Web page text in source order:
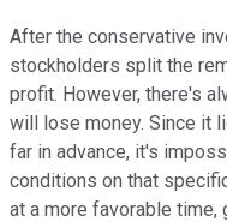
After the conservative
stockholders split the
profit. However, there's
will lose money. Since it
far in advance, it's
conditions on that
at a more favorable time,